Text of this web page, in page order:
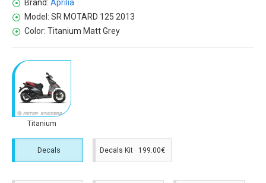
Brand: Aprilia
Model: SR MOTARD 125 2013
Color: Titanium Matt Grey
Titanium
Decals Decals Kit 199.00€